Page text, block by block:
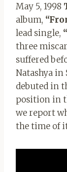
May 5, 1998
album,
lead single,
three
suffered
Natashya in
debuted in
position in
we report
the time of